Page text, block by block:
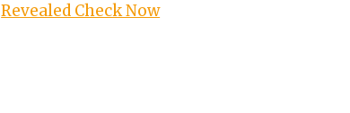
Revealed Check Now